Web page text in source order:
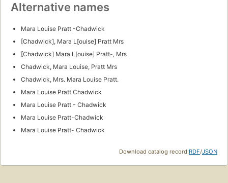
Alternative names
Mara Louise Pratt -Chadwick
[Chadwick], Mara L[ouise] Pratt Mrs
[Chadwick] Mara L[ouise] Pratt-, Mrs
Chadwick, Mara Louise, Pratt Mrs
Chadwick, Mrs. Mara Louise Pratt.
Mara Louise Pratt Chadwick
Mara Louise Pratt - Chadwick
Mara Louise Pratt-Chadwick
Mara Louise Pratt- Chadwick
Download catalog record:RDF/JSON